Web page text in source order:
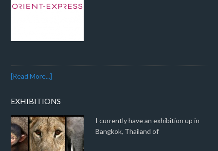
[Read More...]
EXHIBITIONS
I currently have an exhibition up in
Bangkok, Thailand of